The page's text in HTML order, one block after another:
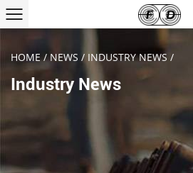
HOME/NEWS / INDUSTRY NEWS /
Industry News